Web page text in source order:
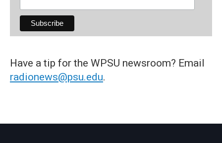
Have a tip for the WPSU newsroom? Email
radionews@psu.edu.